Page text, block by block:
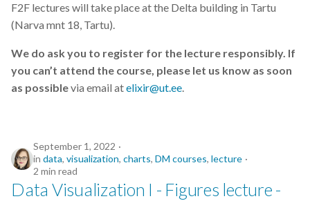
F2F lectures will take place at the Delta building in Tartu
(Narva mnt 18, Tartu).
We do ask you to register for the lecture responsibly. If
you can’t attend the course, please let us know as soon
as possiblevia email atelixir@ut.ee.
September 1, 2022
in data, visualization, charts, DM courses, lecture
2 min read
Data Visualization I - Figures lecture -